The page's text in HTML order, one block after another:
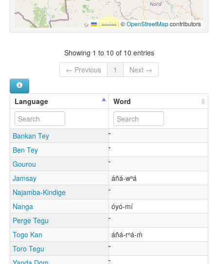
Leaflet |©OpenStreetMapcontributors
Showing 1 to 10 of 10 entries
← Previous
1 Next →
Language Word
Bankan Tey
Ben Tey
Gourou
Jamsay
áñá-wⁿá
Najamba-Kindige
Nanga
óyó-mí
Perge Tegu
Togo Kan
áñá-rⁿá-m̀
Toro Tegu